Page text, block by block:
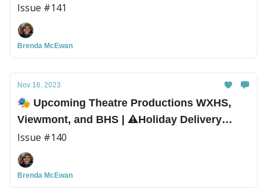
Holiday Cheer!
Issue #141
Brenda McEwan
Nov 16, 2023
🎭 Upcoming Theatre Productions WXHS,
Viewmont, and BHS | ⚠️Holiday Delivery
Scams
Issue #140
Brenda McEwan